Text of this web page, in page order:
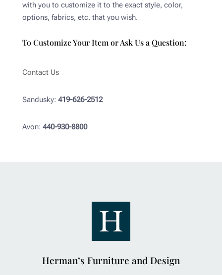
with you to customize it to the exact style, color,
options, fabrics, etc. that you wish.
To Customize Your Item or Ask Us a Question:
Contact Us
Sandusky: 419-626-2512
Avon: 440-930-8800
Herman’s Furniture and Design